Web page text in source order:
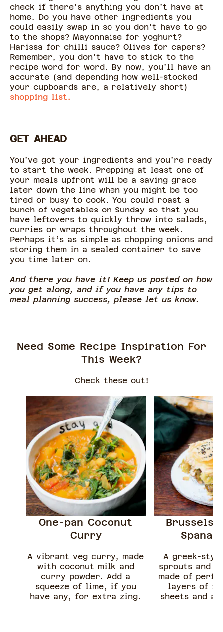
check if there’s anything you don’t have at
home. Do you have other ingredients you
could easily swap in so you don’t have to go
to the shops? Mayonnaise for yoghurt?
Harissa for chilli sauce? Olives for capers?
Remember, you don’t have to stick to the
recipe word for word. By now, you’ll have an
accurate (and depending how well-stocked
your cupboards are, a relatively short)
shopping list.
GET AHEAD
You’ve got your ingredients and you’re ready
to start the week. Prepping at least one of
your meals upfront will be a saving grace
later down the line when you might be too
tired or busy to cook. You could roast a
bunch of vegetables on Sunday so that you
have leftovers to quickly throw into salads,
curries or wraps throughout the week.
Perhaps it’s as simple as chopping onions and
storing them in a sealed container to save
you time later on.
And there you have it! Keep us posted on how
you get along, and if you have any tips to
meal planning success, please let us know.
Need Some Recipe Inspiration For
This Week?
Check these out!
One-pan Coconut
Curry
A vibrant veg curry, made
with coconut milk and
curry powder. Add a
squeeze of lime, if you
have any, for extra zing.
Brussels
A greek-
sprouts and
made of
layers of
sheets and a